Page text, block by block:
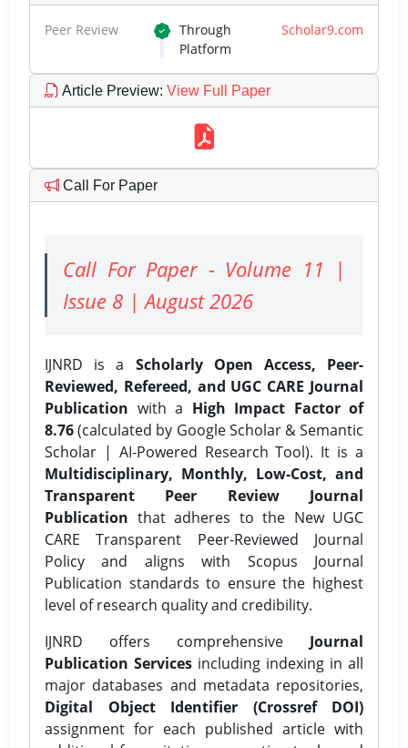
Peer Review Through Scholar9.com
Platform
Article Preview: View Full Paper
Call For Paper
Call For Paper - Volume 11 |
Issue 8 | August 2026
IJNRD is a Scholarly Open Access, Peer-
Reviewed, Refereed, and UGC CARE Journal
Publication with a High Impact Factor of
8.76(calculated by Google Scholar & Semantic
Scholar | AI-Powered Research Tool). It is a
Multidisciplinary, Monthly, Low-Cost, and
Transparent Peer Review Journal
Publication that adheres to the New UGC
CARE Transparent Peer-Reviewed Journal
Policy and aligns with Scopus Journal
Publication standards to ensure the highest
level of research quality and credibility.
IJNRD offers comprehensive Journal
Publication Services including indexing in all
major databases and metadata repositories,
Digital Object Identifier (Crossref DOI)
assignment for each published article with